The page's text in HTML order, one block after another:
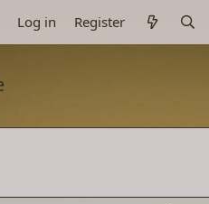
Log in Register